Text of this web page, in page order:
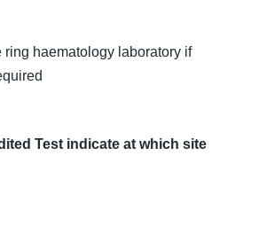
ring haematology laboratory if
Test indicate at which site